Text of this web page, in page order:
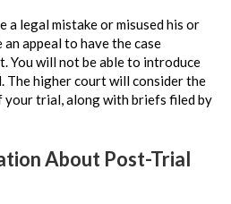
a legal mistake or misused his or
appeal to have the case
You will not be able to introduce
The higher court will consider the
your trial, along with briefs filed by
About Post-Trial